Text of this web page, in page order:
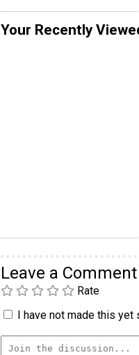
Your Recently
Leave a Comment
Rate
I have not made this yet